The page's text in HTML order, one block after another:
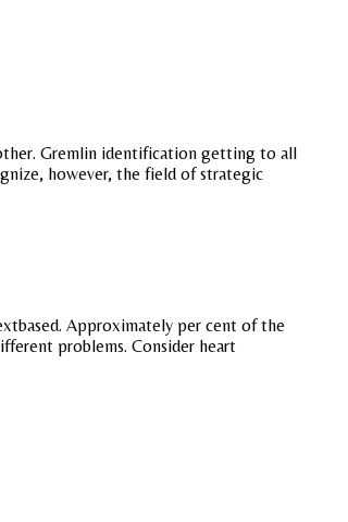
Gremlin identification getting to all
however, the field of strategic
Approximately per cent of the
problems. Consider heart